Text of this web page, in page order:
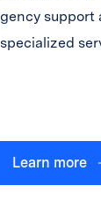
support
specialized
Learn more